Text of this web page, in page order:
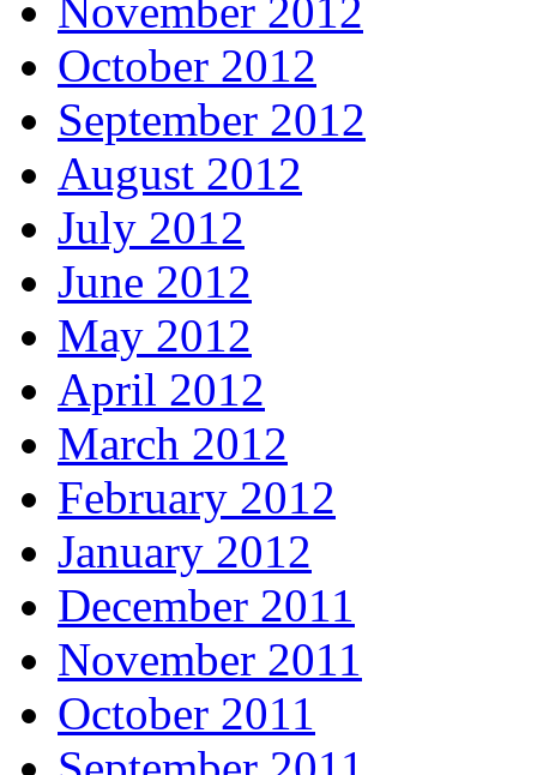
November 2012
October 2012
September 2012
August 2012
July 2012
June 2012
May 2012
April 2012
March 2012
February 2012
January 2012
December 2011
November 2011
October 2011